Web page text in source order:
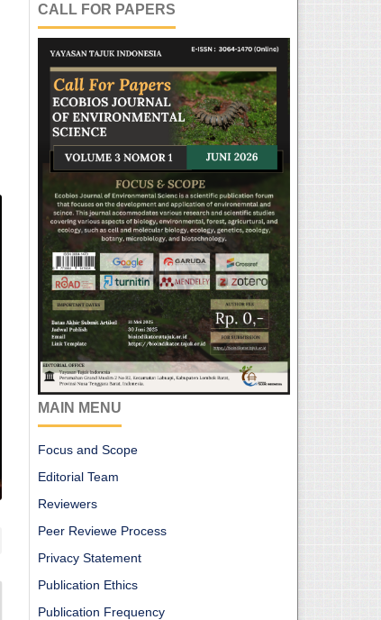
CALL FOR PAPERS
MAIN MENU
Focus and Scope
Editorial Team
Reviewers
Peer Reviewe Process
Privacy Statement
Publication Ethics
Publication Frequency